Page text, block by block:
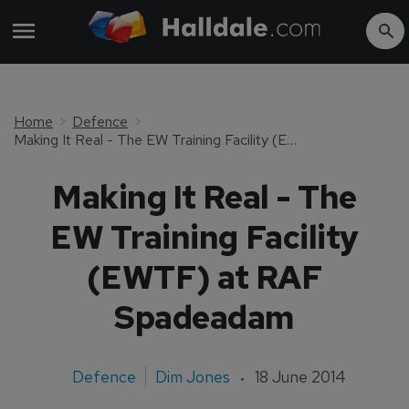
Home
Defence
Making It Real - The EW Training Facility (EWTF) at RAF Spadeadam
Making It Real - The
EW Training Facility
(EWTF) at RAF
Spadeadam
Defence Dim Jones 18 June 2014